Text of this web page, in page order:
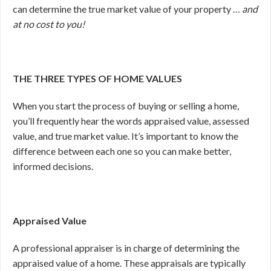
can determine the true market value of your property … and
at no cost to you!
THE THREE TYPES OF HOME VALUES
When you start the process of buying or selling a home,
you’ll frequently hear the words appraised value, assessed
value, and true market value. It’s important to know the
difference between each one so you can make better,
informed decisions.
Appraised Value
A professional appraiser is in charge of determining the
appraised value of a home. These appraisals are typically